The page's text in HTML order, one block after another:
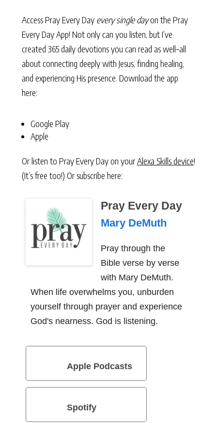
Access Pray Every Day every single dayon the Pray
Every Day App! Not only can you listen, but I’ve
created 365 daily devotions you can read as well–all
about connecting deeply with Jesus, finding healing,
and experiencing His presence. Download the app
here:
Google Play
Apple
Or listen to Pray Every Day on yourAlexa Skills device!
(It’s free too!) Or subscribe here:
Pray Every Day
Mary DeMuth
Pray through the
Bible verse by verse
with Mary DeMuth.
When life overwhelms you, unburden
yourself through prayer and experience
God's nearness. God is listening.
Apple Podcasts
Spotify